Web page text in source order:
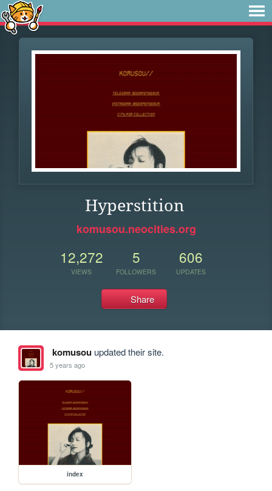
Hyperstition
komusou.neocities.org
12,272
VIEWS
5
FOLLOWERS
606
UPDATES
Share
komusouupdated their site.
5 years ago
index